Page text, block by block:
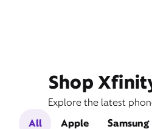
Shop
Explore the latest
All
Apple Samsung